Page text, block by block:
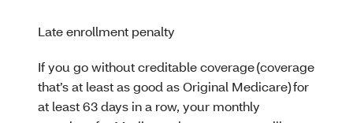
Late enrollment penalty
If you go without creditable coverage (coverage
that’s at least as good as Original Medicare) for
at least 63 days in a row, your monthly